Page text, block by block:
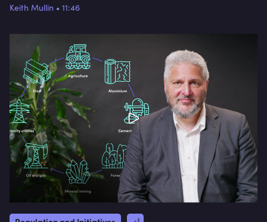
focuses on China and Japan in particular,
discussing their specific goals, strategies, and
implementation processes for their taxonomies.
From China's Green Bond Endorsed Projects
Catalogue to Japan's focus on transition finance
and decarbonising electricity, this video provides a
comprehensive overview of the progress being
made in Asia towards sustainable finance and
net-zero emissions.
Keith Mullin • 11:46